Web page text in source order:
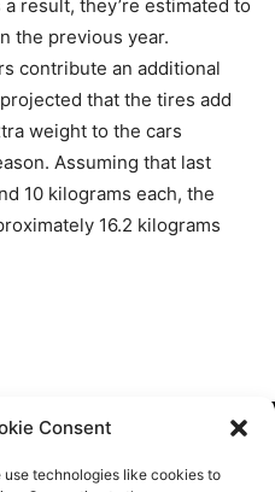
Consent
technologies like cookies to
result, they’re estimated to
the previous year.
contribute an additional
that the tires add
weight to the cars
Assuming that last
10 kilograms each, the
16.2 kilograms